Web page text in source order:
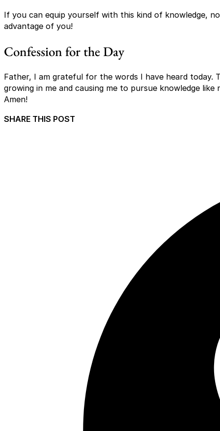
If you can equip yourself with this kind of knowledge,
advantage of you!
Confession for the Day
Father, I am grateful for the words I have heard today.
growing in me and causing me to pursue knowledge like
Amen!
SHARE THIS POST